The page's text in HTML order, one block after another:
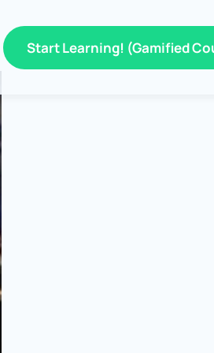
Start Learning! (Gamified